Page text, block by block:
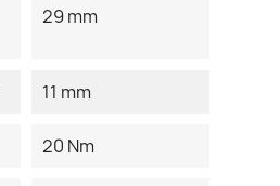
29 mm
11 mm
20 Nm